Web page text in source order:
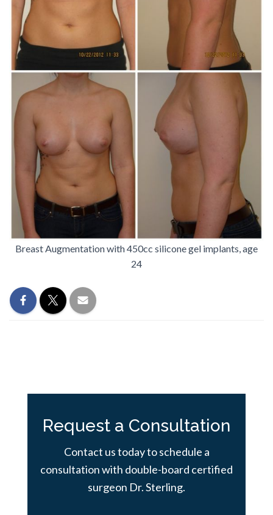
Breast Augmentation with 450cc silicone gel implants, age
24
Request a Consultation
Contact us today to schedule a
consultation with double-board certified
surgeon Dr. Sterling.